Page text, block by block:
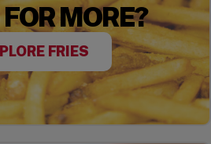
MORE?
FRIES